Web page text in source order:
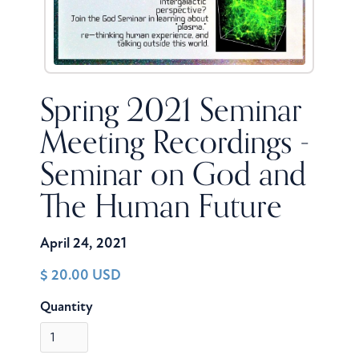
Spring 2021 Seminar
Meeting Recordings -
Seminar on God and
The Human Future
April 24, 2021
$ 20.00 USD
Quantity